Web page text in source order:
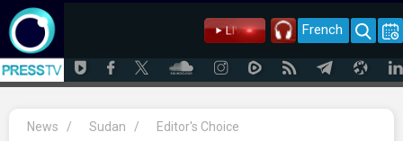
French
News / Sudan / Editor's Choice